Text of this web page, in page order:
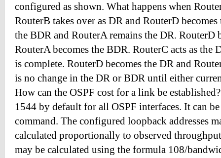
configured as shown. What happens when
RouterB takes over as DR and RouterD
the BDR and RouterA remains the DR. RouterD
RouterA becomes the BDR. RouterC acts as the
is complete. RouterD becomes the DR and
is no change in the DR or BDR until either
How can the OSPF cost for a link be
1544 by default for all OSPF interfaces. It can
command. The configured loopback addresses
calculated proportionally to observed
may be calculated using the formula 108/